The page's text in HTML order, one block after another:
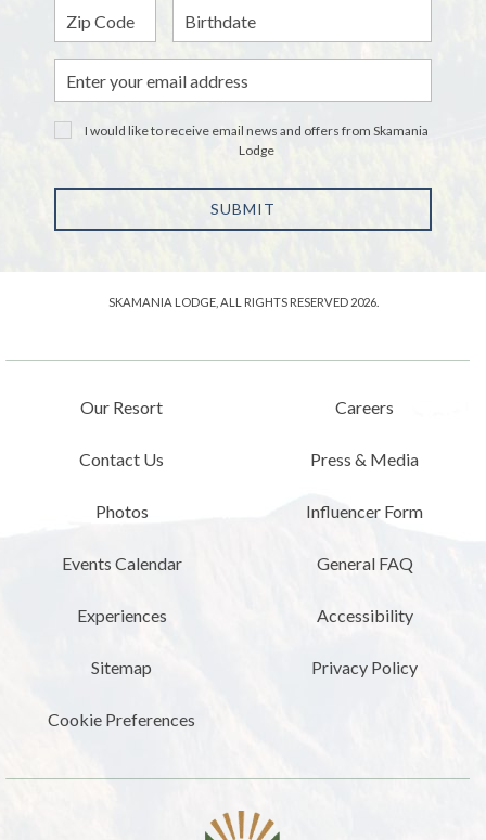
Our Resort
Contact Us
Photos
Events Calendar
Experiences
Sitemap
Cookie Preferences
Careers
Press & Media
Influencer Form
General FAQ
Accessibility
Privacy Policy
Zip
Birthdate
Email
Address
I would like to receive email news and offers from Skamania
Lodge
SUBMIT
SKAMANIA LODGE, ALL RIGHTS RESERVED 2026.